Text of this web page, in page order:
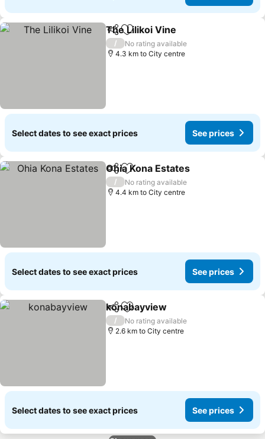
ShareAdd to favorites
The Lilikoi Vine
/
No rating available
4.3 km to City centre
Select dates to see exact prices See prices
ShareAdd to favorites
Ohia Kona Estates
/
No rating available
4.4 km to City centre
Select dates to see exact prices See prices
ShareAdd to favorites
konabayview
/
No rating available
2.6 km to City centre
Select dates to see exact prices See prices